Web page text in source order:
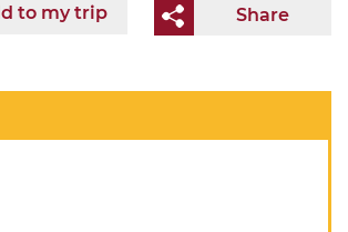
Share
to my trip